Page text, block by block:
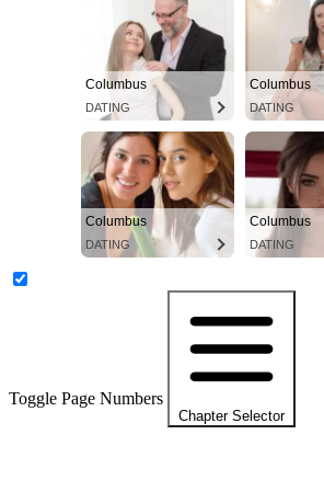
Columbus
DATING
Columbus
DATING
Columbus
DATING
Columbus
DATING
Toggle Page Numbers
Chapter Selector